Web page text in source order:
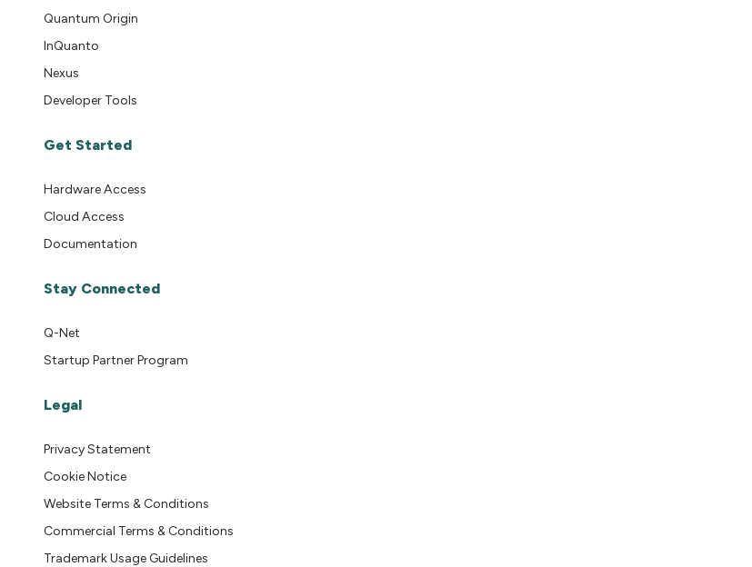
Quantum Origin
InQuanto
Nexus
Developer Tools
Get Started
Hardware Access
Cloud Access
Documentation
Stay Connected
Q-Net
Startup Partner Program
Legal
Privacy Statement
Cookie Notice
Website Terms & Conditions
Commercial Terms & Conditions
Trademark Usage Guidelines